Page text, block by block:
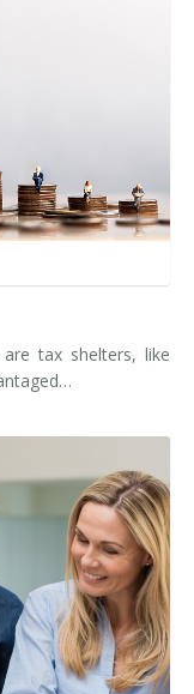
tax shelters, like